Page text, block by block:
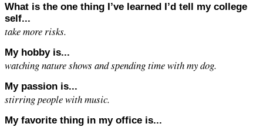
What is the one thing I’ve learned I’d tell my college
self...
take more risks.
My hobby is...
watching nature shows and spending time with my dog.
My passion is...
stirring people with music.
My favorite thing in my office is...